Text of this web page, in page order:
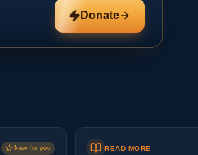
Donate
New for you READ MORE